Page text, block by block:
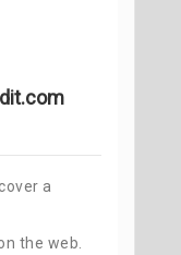
a
the web.